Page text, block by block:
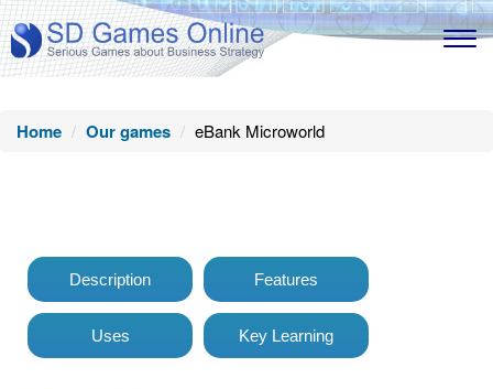
Home Our games eBank Microworld
Description Features
Uses Key Learning